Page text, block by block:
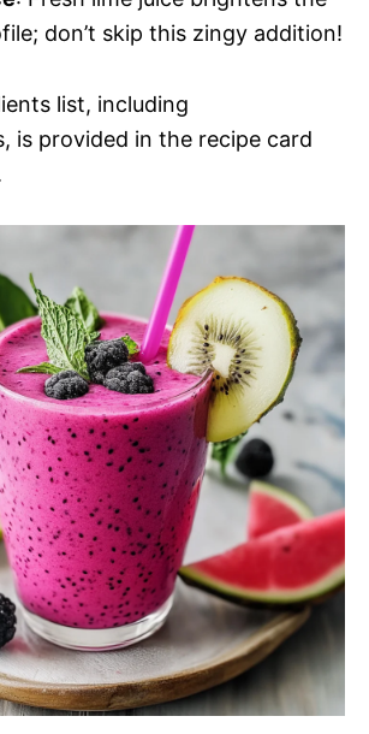
don’t skip this zingy addition!
list, including
is provided in the recipe card